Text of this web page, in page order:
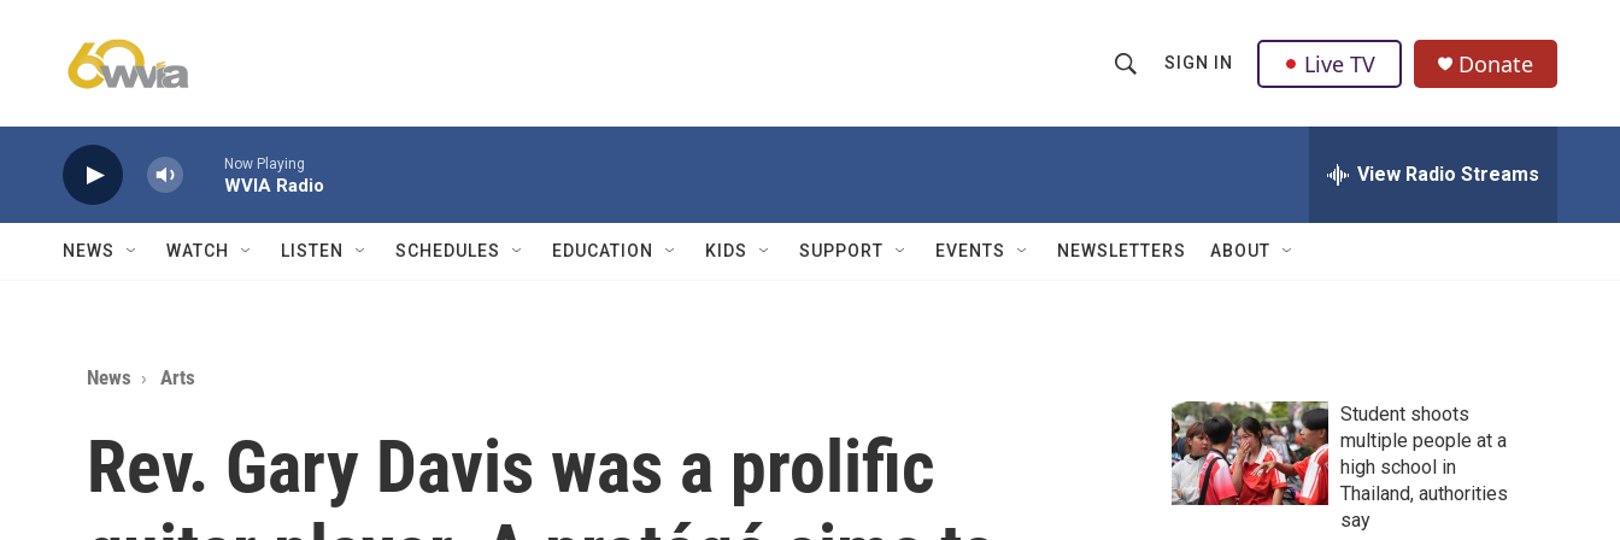
h
w
Q
u
SIGN IN Live TV Donate
Now Playing
WVIA Radio View Radio Streams
NEWS WATCH LISTEN SCHEDULES EDUCATION KIDS SUPPORT EVENTS NEWSLETTERS ABOUT
News Arts
Rev. Gary Davis was a prolific
Student shoots
multiple people at a
high school in
Thailand, authorities
say